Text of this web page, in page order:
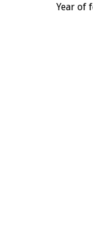
Year of